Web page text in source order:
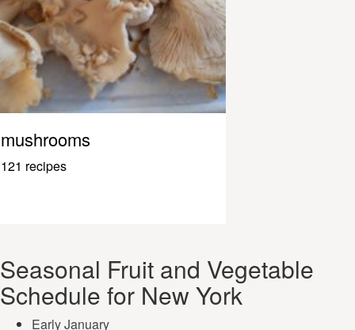
mushrooms
121 recipes
Seasonal Fruit and Vegetable
Schedule for New York
Early January